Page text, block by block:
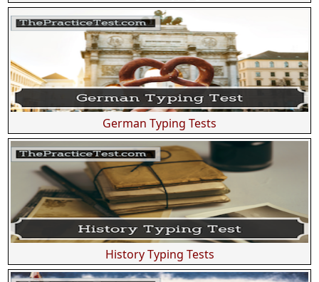
German Typing Tests
History Typing Tests